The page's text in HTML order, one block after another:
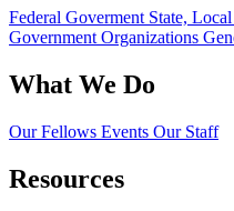
Federal Goverment State,
Government Organizations
What We Do
Our Fellows Events Our Staff
Resources